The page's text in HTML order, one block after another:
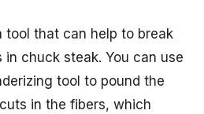
tool that can help to break
chuck steak. You can use
tool to pound the
in the fibers, which